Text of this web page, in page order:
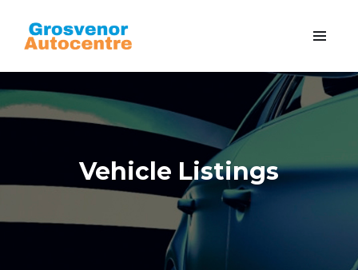
Vehicle Listings